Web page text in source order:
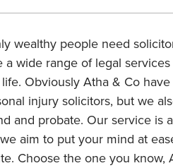
wealthy people need
a wide range of legal
Obviously Atha & Co
injury solicitors, but we
and probate. Our service is
aim to put your mind at
Choose the one you know,